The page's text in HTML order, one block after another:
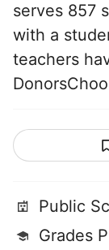
serves 857
with a
teachers
Public
Grades